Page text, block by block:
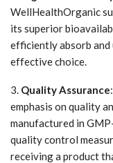
WellHealthOrganic
its superior
efficiently absorb
effective choice.
3. Quality Assurance
emphasis on quality
manufactured in
quality control
receiving a product